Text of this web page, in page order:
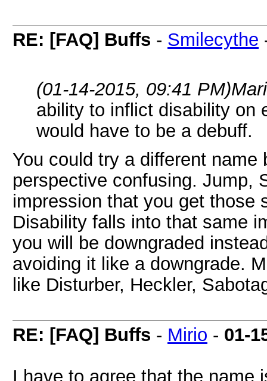
RE: [FAQ] Buffs - Smilecythe
(01-14-2015, 09:41 PM)
ability to inflict disability on
would have to be a debuff.
You could try a different
perspective confusing. Jump,
impression that you get those
Disability falls into that same
you will be downgraded
avoiding it like a downgrade.
like Disturber, Heckler,
RE: [FAQ] Buffs - Mirio - 01-
I have to agree that the name